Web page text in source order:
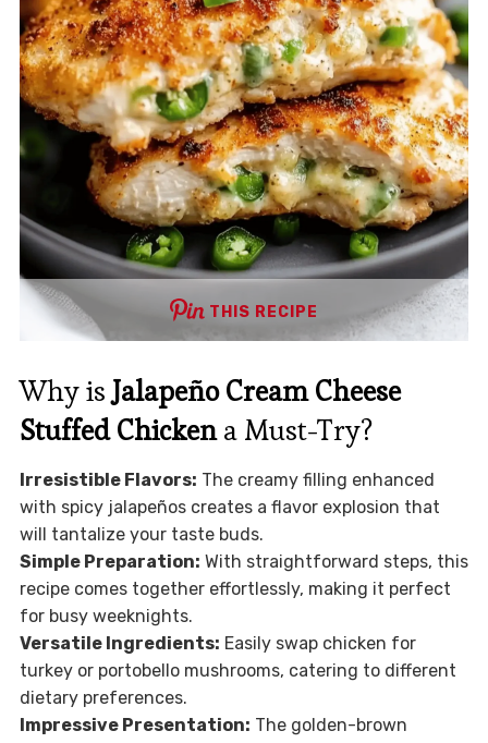
THIS RECIPE
Why isJalapeño Cream Cheese
Stuffed Chickena Must-Try?
Irresistible Flavors: The creamy filling enhanced
with spicy jalapeños creates a flavor explosion that
will tantalize your taste buds.
Simple Preparation: With straightforward steps, this
recipe comes together effortlessly, making it perfect
for busy weeknights.
Versatile Ingredients: Easily swap chicken for
turkey or portobello mushrooms, catering to different
dietary preferences.
Impressive Presentation: The golden-brown